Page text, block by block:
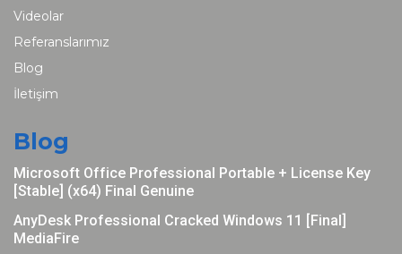
Videolar
Referanslarımız
Blog
İletişim
Blog
Microsoft Office Professional Portable + License Key
[Stable] (x64) Final Genuine
AnyDesk Professional Cracked Windows 11 [Final]
MediaFire